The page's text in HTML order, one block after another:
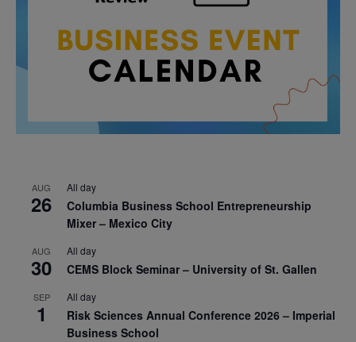
AUG
26
All day
Columbia Business School Entrepreneurship
Mixer – Mexico City
AUG
30
All day
CEMS Block Seminar – University of St. Gallen
SEP
1
All day
Risk Sciences Annual Conference 2026 – Imperial
Business School